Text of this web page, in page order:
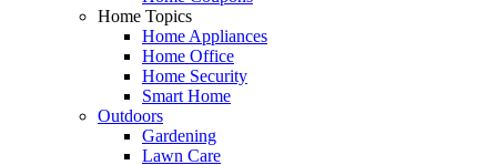
Home Topics
Home Appliances
Home Office
Home Security
Smart Home
Outdoors
Gardening
Lawn Care